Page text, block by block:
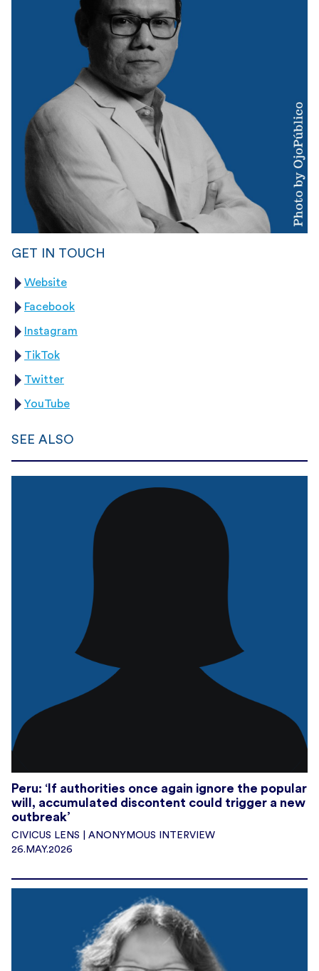
GET IN TOUCH
Website
Facebook
Instagram
TikTok
Twitter
YouTube
SEE ALSO
Peru: ‘If authorities once again ignore the popular
will, accumulated discontent could trigger a new
outbreak’
CIVICUS LENS | ANONYMOUS INTERVIEW
26.MAY.2026